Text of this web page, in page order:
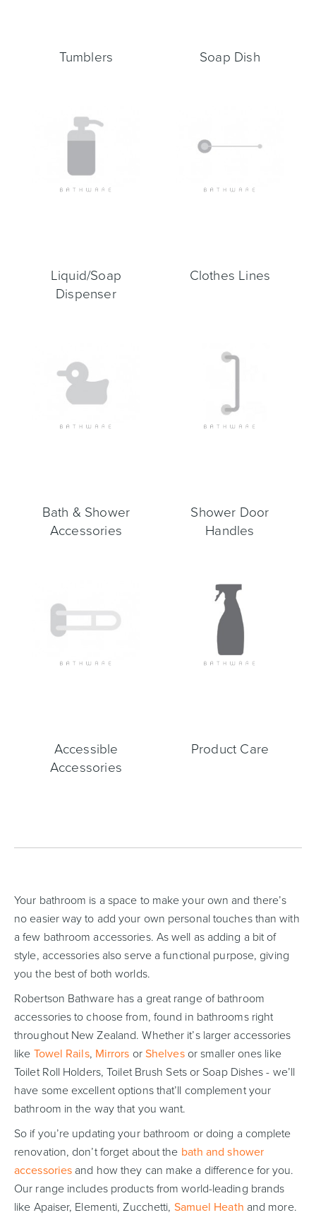
Tumblers Soap Dish
Liquid/Soap
Dispenser
Clothes Lines
Bath & Shower
Accessories
Shower Door
Handles
Accessible
Accessories
Product Care
Your bathroom is a space to make your own and there’s
no easier way to add your own personal touches than with
a few bathroom accessories. As well as adding a bit of
style, accessories also serve a functional purpose, giving
you the best of both worlds.
Robertson Bathware has a great range of bathroom
accessories to choose from, found in bathrooms right
throughout New Zealand. Whether it’s larger accessories
like Towel Rails, Mirrors orShelvesor smaller ones like
Toilet Roll Holders, Toilet Brush Sets or Soap Dishes - we’ll
have some excellent options that’ll complement your
bathroom in the way that you want.
So if you’re updating your bathroom or doing a complete
renovation, don’t forget about the bath and shower
accessories and how they can make a difference for you.
Our range includes products from world-leading brands
like Apaiser, Elementi, Zucchetti, Samuel Heath and more.